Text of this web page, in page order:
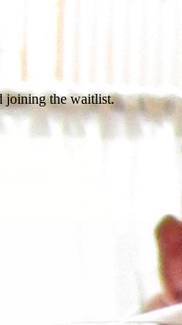
joining the waitlist.